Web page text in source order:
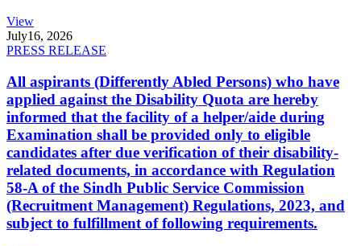
View
July16, 2026
PRESS RELEASE
All aspirants (Differently Abled Persons) who have
applied against the Disability Quota are hereby
informed that the facility of a helper/aide during
Examination shall be provided only to eligible
candidates after due verification of their disability-
related documents, in accordance with Regulation
58-A of the Sindh Public Service Commission
(Recruitment Management) Regulations, 2023, and
subject to fulfillment of following requirements.